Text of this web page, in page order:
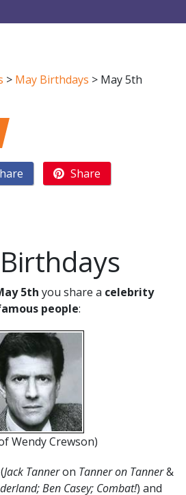
> May Birthdays > May 5th
Share
5th you share a celebrity
people:
Wendy Crewson)
Jack Tanneron Tanner on Tanner&
Ben Casey; Combat!) and